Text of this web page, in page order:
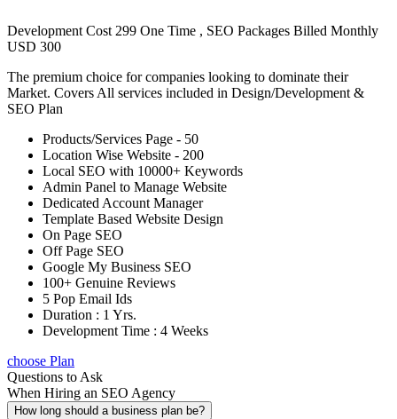
Development Cost 299 One Time , SEO Packages Billed Monthly
USD 300
The premium choice for companies looking to dominate their
Market. Covers All services included in Design/Development &
SEO Plan
Products/Services Page - 50
Location Wise Website - 200
Local SEO with 10000+ Keywords
Admin Panel to Manage Website
Dedicated Account Manager
Template Based Website Design
On Page SEO
Off Page SEO
Google My Business SEO
100+ Genuine Reviews
5 Pop Email Ids
Duration : 1 Yrs.
Development Time : 4 Weeks
choose Plan
Questions to Ask
When Hiring an SEO Agency
How long should a business plan be?